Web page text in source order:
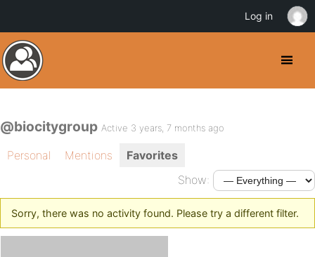
@biocitygroup Active 3 years, 7 months ago
Personal Mentions
Favorites
Show:
Sorry, there was no activity found. Please try a different filter.
Log in